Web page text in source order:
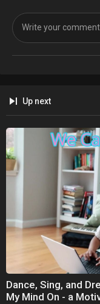
Up next
Dance, Sing, and
My Mind On - a